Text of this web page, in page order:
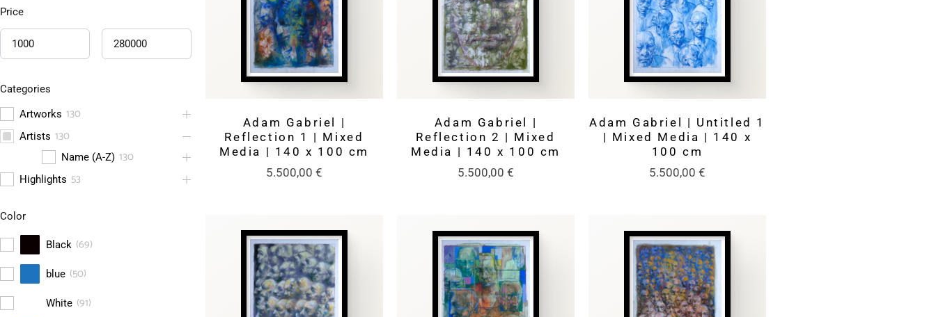
Price
Categories
Artworks 130
Artists 130
Name (A-Z) 130
Highlights 53
Color
Black (69)
blue (50)
White (91)
Adam Gabriel |
Reflection 1 | Mixed
Media | 140 x 100 cm
5.500,00 €
Adam Gabriel |
Reflection 2 | Mixed
Media | 140 x 100 cm
5.500,00 €
Adam Gabriel | Untitled 1
| Mixed Media | 140 x
100 cm
5.500,00 €